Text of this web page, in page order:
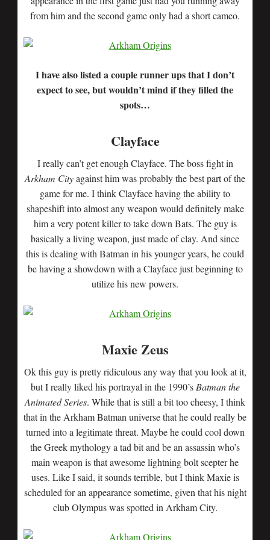
from him and the second game only had a short cameo.
I have also listed a couple runner ups that I don’t
expect to see, but wouldn’t mind if they filled the
spots…
Clayface
I really can’t get enough Clayface. The boss fight in
Arkham Cityagainst him was probably the best part of the
game for me. I think Clayface having the ability to
shapeshift into almost any weapon would definitely make
him a very potent killer to take down Bats. The guy is
basically a living weapon, just made of clay. And since
this is dealing with Batman in his younger years, he could
be having a showdown with a Clayface just beginning to
utilize his new powers.
Maxie Zeus
Ok this guy is pretty ridiculous any way that you look at it,
but I really liked his portrayal in the 1990’s Batman the
Animated Series. While that is still a bit too cheesy, I think
that in the Arkham Batman universe that he could really be
turned into a legitimate threat. Maybe he could cool down
the Greek mythology a tad bit and be an assassin who’s
main weapon is that awesome lightning bolt scepter he
uses. Like I said, it sounds terrible, but I think Maxie is
scheduled for an appearance sometime, given that his night
club Olympus was spotted in Arkham City.